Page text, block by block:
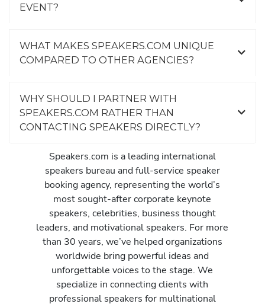
EVENT?
WHAT MAKES SPEAKERS.COM UNIQUE
COMPARED TO OTHER AGENCIES?
WHY SHOULD I PARTNER WITH
SPEAKERS.COM RATHER THAN
CONTACTING SPEAKERS DIRECTLY?
Speakers.com is a leading international
speakers bureau and full-service speaker
booking agency, representing the world’s
most sought-after corporate keynote
speakers, celebrities, business thought
leaders, and motivational speakers. For more
than 30 years, we’ve helped organizations
worldwide bring powerful ideas and
unforgettable voices to the stage. We
specialize in connecting clients with
professional speakers for multinational